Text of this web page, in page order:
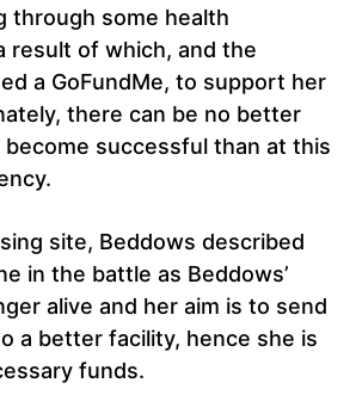
through some health
result of which, and the
a GoFundMe, to support her
there can be no better
successful than at this
site, Beddows described
in the battle as Beddows’
alive and her aim is to send
a better facility, hence she is
funds.